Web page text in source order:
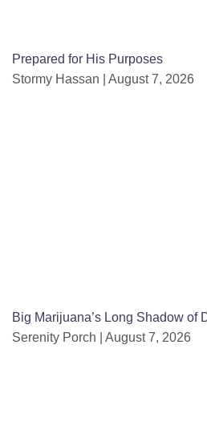
Prepared for His Purposes
Stormy Hassan
August 7, 2026
Big Marijuana’s Long Shadow of
Serenity Porch
August 7, 2026